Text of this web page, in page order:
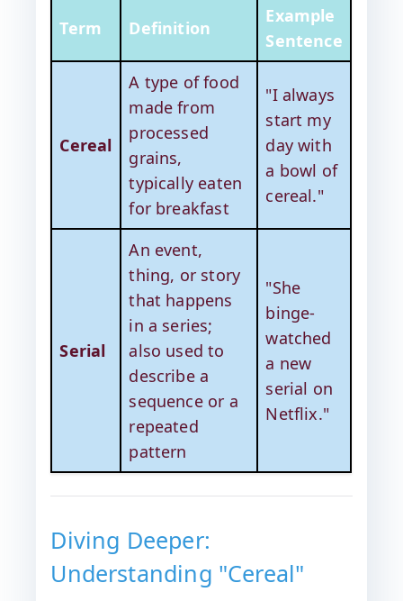
Term Definition
Example
Sentence
Cereal
A type of food
made from
processed
grains,
typically eaten
for breakfast
"I always
start my
day with
a bowl of
cereal."
Serial
An event,
thing, or story
that happens
in a series;
also used to
describe a
sequence or a
repeated
pattern
"She
binge-
watched
a new
serial on
Netflix."
Diving Deeper:
Understanding "Cereal"